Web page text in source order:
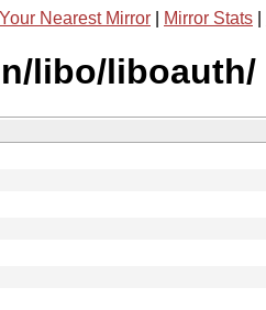
Your Nearest Mirror Mirror Stats
libo/liboauth/